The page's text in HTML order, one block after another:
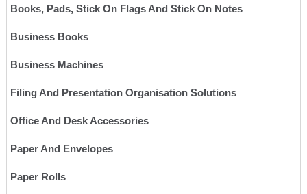
Books, Pads, Stick On Flags And Stick On Notes
Business Books
Business Machines
Filing And Presentation Organisation Solutions
Office And Desk Accessories
Paper And Envelopes
Paper Rolls